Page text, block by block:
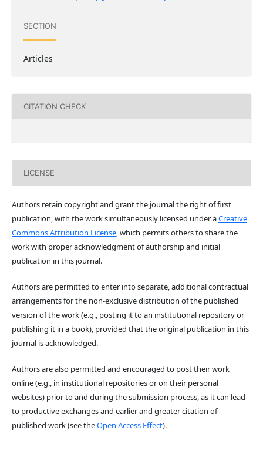
SECTION
Articles
CITATION CHECK
LICENSE
Authors retain copyright and grant the journal the right of first
publication, with the work simultaneously licensed under aCreative
Commons Attribution License, which permits others to share the
work with proper acknowledgment of authorship and initial
publication in this journal.
Authors are permitted to enter into separate, additional contractual
arrangements for the non-exclusive distribution of the published
version of the work (e.g., posting it to an institutional repository or
publishing it in a book), provided that the original publication in this
journal is acknowledged.
Authors are also permitted and encouraged to post their work
online (e.g., in institutional repositories or on their personal
websites) prior to and during the submission process, as it can lead
to productive exchanges and earlier and greater citation of
published work (see theOpen Access Effect).